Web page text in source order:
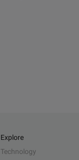
Explore
Technology